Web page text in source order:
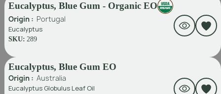
Eucalyptus, Blue Gum - Organic EO
Origin : Portugal
Eucalyptus
SKU: 289
Eucalyptus, Blue Gum EO
Origin : Australia
Eucalyptus Globulus Leaf Oil